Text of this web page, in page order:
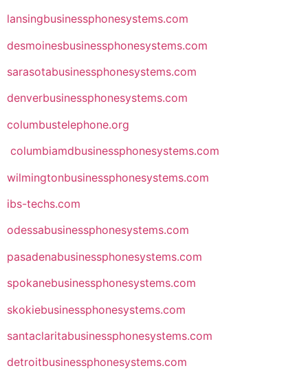
lansingbusinessphonesystems.com
desmoinesbusinessphonesystems.com
sarasotabusinessphonesystems.com
denverbusinessphonesystems.com
columbustelephone.org
columbiamdbusinessphonesystems.com
wilmingtonbusinessphonesystems.com
ibs-techs.com
odessabusinessphonesystems.com
pasadenabusinessphonesystems.com
spokanebusinessphonesystems.com
skokiebusinessphonesystems.com
santaclaritabusinessphonesystems.com
detroitbusinessphonesystems.com